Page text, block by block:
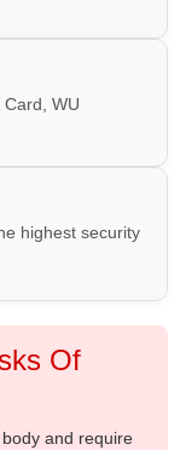
WU
highest security
Of
and require